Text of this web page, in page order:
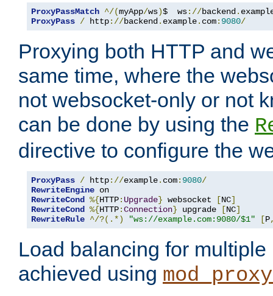
ProxyPassMatch ^/(myApp/ws)$  ws://backend .
ProxyPass / http://backend . example. com: 9080/
Proxying both HTTP and
same time, where the
not websocket-only or not
can be done by using the
directive to configure the
ProxyPass / http://example. com: 9080/
RewriteEngine
RewriteCond
%{HTTP: Upgrade} websocket [NC]
RewriteCond
%{HTTP:Connection} upgrade [NC]
RewriteRule ^/?(.*) "ws://example.com:9080/$1" [P
Load balancing for
achieved using